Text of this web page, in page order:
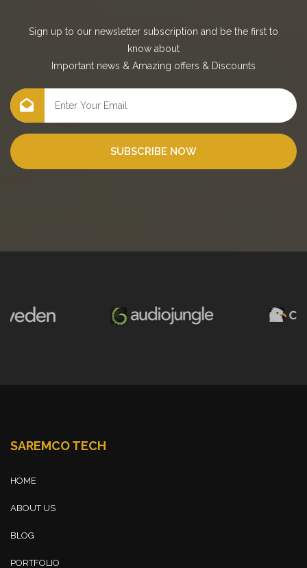
Sign up to our newsletter subscription and be the first to
know about
Important news & Amazing offers & Discounts
SUBSCRIBE NOW
SAREMCO TECH
HOME
ABOUT US
BLOG
PORTFOLIO